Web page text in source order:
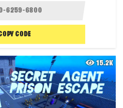
CODE
15.2K